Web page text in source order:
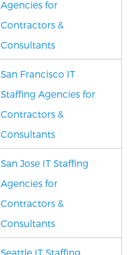
Agencies for
Contractors &
Consultants
San Francisco IT
Staffing Agencies for
Contractors &
Consultants
San Jose IT Staffing
Agencies for
Contractors &
Consultants
Seattle IT Staffing